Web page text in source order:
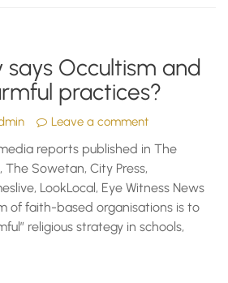
says Occultism and
practices?
Leave a comment
reports published in The
Sowetan, City Press,
LookLocal, Eye Witness News
of faith-based organisations is to
religious strategy in schools,